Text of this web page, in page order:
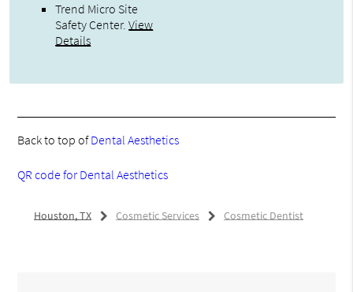
Trend Micro Site
Safety Center.View
Details
Back to top ofDental Aesthetics
QR code for Dental Aesthetics
Houston, TX Cosmetic Services Cosmetic Dentist